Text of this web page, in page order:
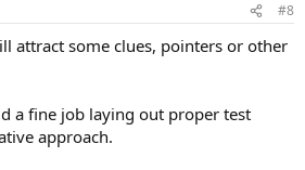
#8
attract some clues, pointers or other
a fine job laying out proper test
approach.